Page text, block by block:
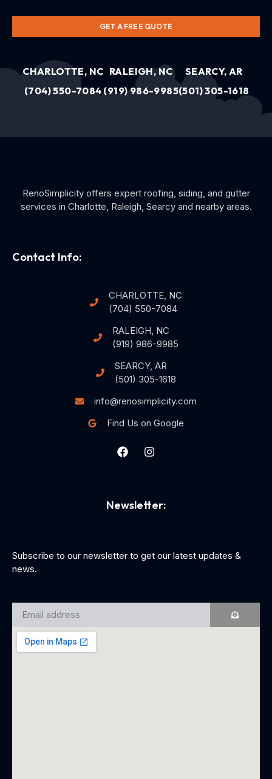
GET A FREE QUOTE
CHARLOTTE, NC
(704) 550-7084
RALEIGH, NC
(919) 986-9985
SEARCY, AR
(501) 305-1618
RenoSimplicity offers expert roofing, siding, and gutter
services in Charlotte, Raleigh, Searcy and nearby areas.
Contact Info:
CHARLOTTE, NC
(704) 550-7084
RALEIGH, NC
(919) 986-9985
SEARCY, AR
(501) 305-1618
info@renosimplicity.com
Find Us on Google
Newsletter:
Subscribe to our newsletter to get our latest updates &
news.